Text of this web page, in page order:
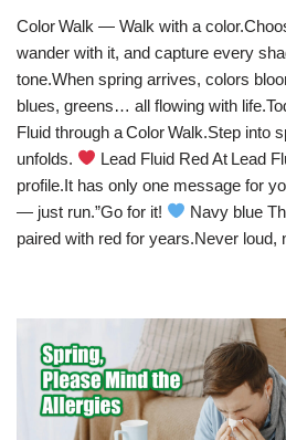
Color Walk — Walk with a
wander with it, and capture every
tone.When spring arrives, colors
blues, greens… all flowing with
Fluid through a Color Walk.Step into
unfolds.
Lead Fluid Red At Lead
profile.It has only one message for
— just run.”Go for it!
Navy blue
paired with red for years.Never